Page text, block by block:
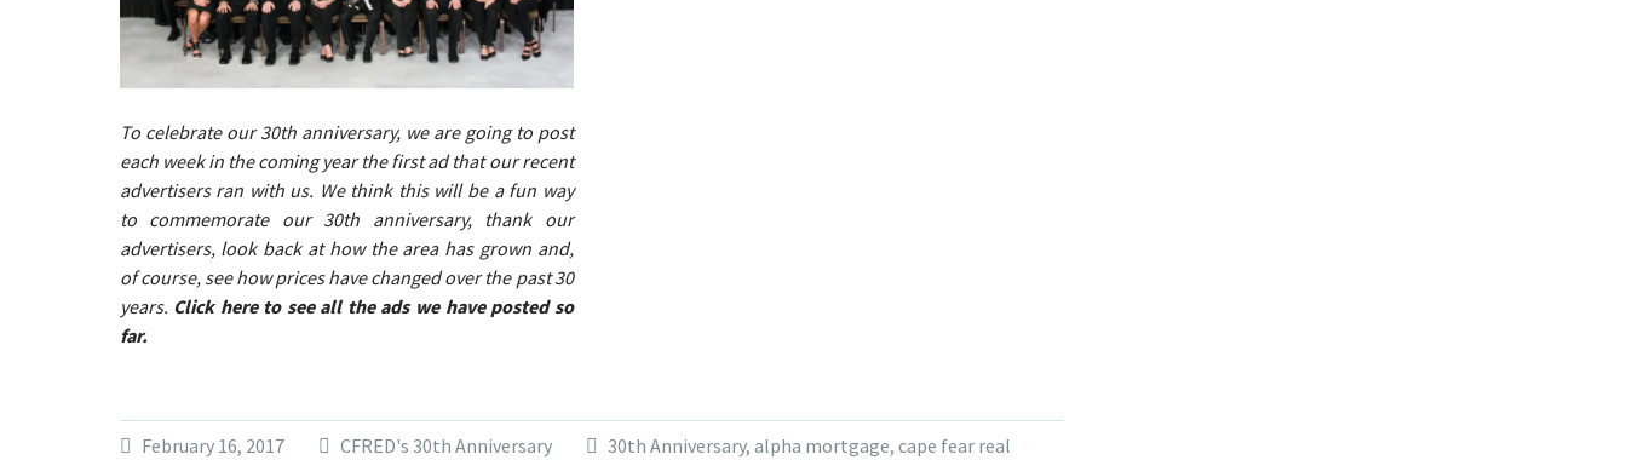
To celebrate our 30th anniversary, we are going to post
each week in the coming year the first ad that our recent
advertisers ran with us. We think this will be a fun way
to commemorate our 30th anniversary, thank our
advertisers, look back at how the area has grown and,
of course, see how prices have changed over the past 30
years. Click here to see all the ads we have posted so
far.
February 16, 2017 CFRED's 30th Anniversary 30th Anniversary, alpha mortgage, cape fear real